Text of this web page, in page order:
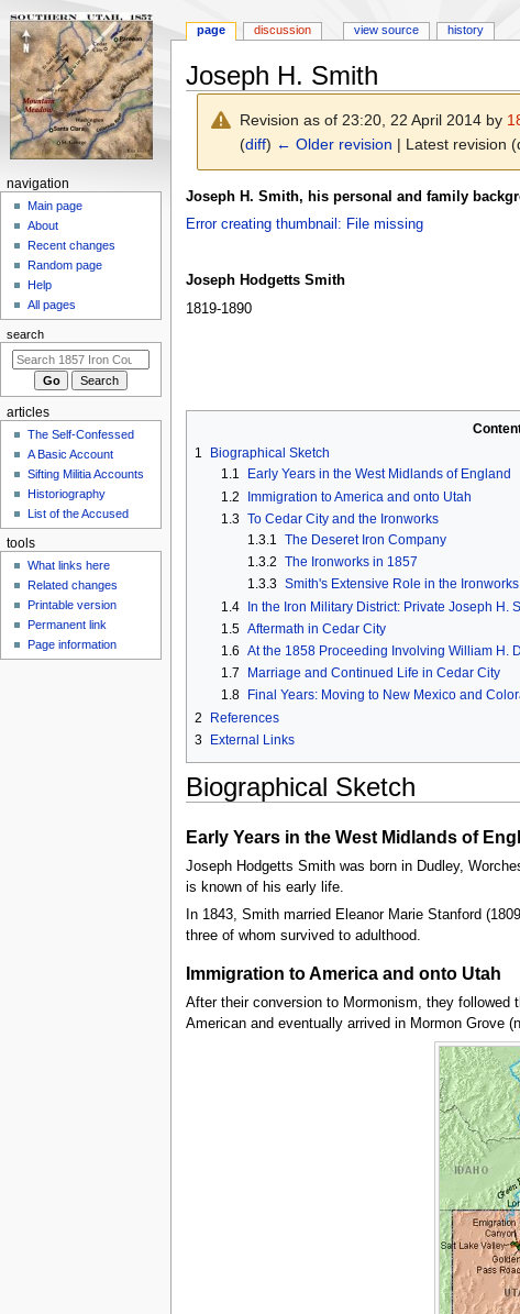
Joseph H. Smith
Revision as of 23:20, 22 April 2014 by
(diff) ← Older revision | Latest revision
Jump
to
Jump
to
Joseph H. Smith, his personal and family
Error creating thumbnail: File missing
Joseph Hodgetts Smith
1819-1890
1
Biographical Sketch
1.1
Early Years in the West Midlands of England
1.2
Immigration to America and onto Utah
1.3 To Cedar City and the Ironworks
1.3.1 The Deseret Iron Company
1.3.2 The Ironworks in 1857
1.3.3 Smith's Extensive Role in the
1.4 In the Iron Military District: Private Joseph H.
1.5 Aftermath in Cedar City
1.6 At the 1858 Proceeding Involving William H.
1.7
Marriage and Continued Life in Cedar City
1.8
Final Years: Moving to New Mexico and
2
References
3 External Links
Biographical Sketch
Early Years in the West Midlands of
Joseph Hodgetts Smith was born in Dudley,
is known of his early life.
In 1843, Smith married Eleanor Marie Stanford
three of whom survived to adulthood.
Immigration to America and onto Utah
After their conversion to Mormonism, they
American and eventually arrived in Mormon Grove
N
n
m
page discussion view source history
navigation
Main page
About
Recent changes
Random page
Help
All pages
search
articles
The Self-Confessed
A Basic Account
Sifting Militia Accounts
Historiography
List of the Accused
tools
What links here
Related changes
Printable version
Permanent link
Page information